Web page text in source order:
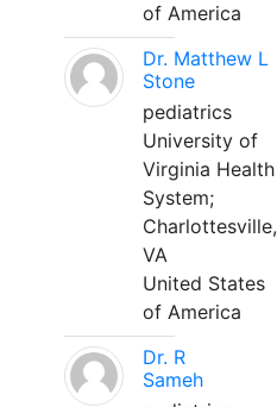
of America
Dr. Matthew L
Stone
pediatrics
University of
Virginia Health
System;
Charlottesville,
VA
United States
of America
Dr. R
Sameh